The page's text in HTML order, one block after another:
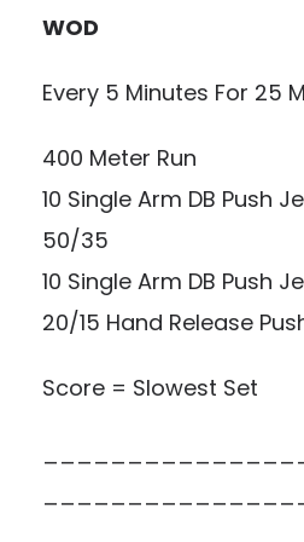
WOD
Every 5 Minutes For 25
400 Meter Run
10 Single Arm DB Push
50/35
10 Single Arm DB Push
20/15 Hand Release
Score = Slowest Set